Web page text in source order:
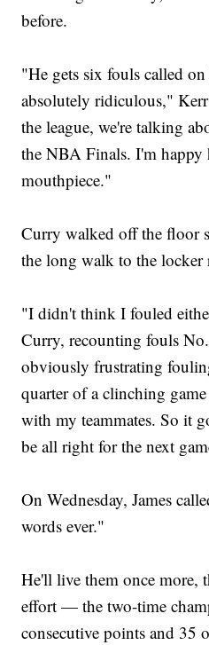
before.
"He gets six fouls called
absolutely ridiculous,"
the league, we're talking
the NBA Finals. I'm happy
mouthpiece."
Curry walked off the floor
the long walk to the locker
"I didn't think I fouled
Curry, recounting fouls
obviously frustrating
quarter of a clinching
with my teammates. So it
be all right for the next
On Wednesday, James
words ever."
He'll live them once more,
effort — the two-time
consecutive points and 35